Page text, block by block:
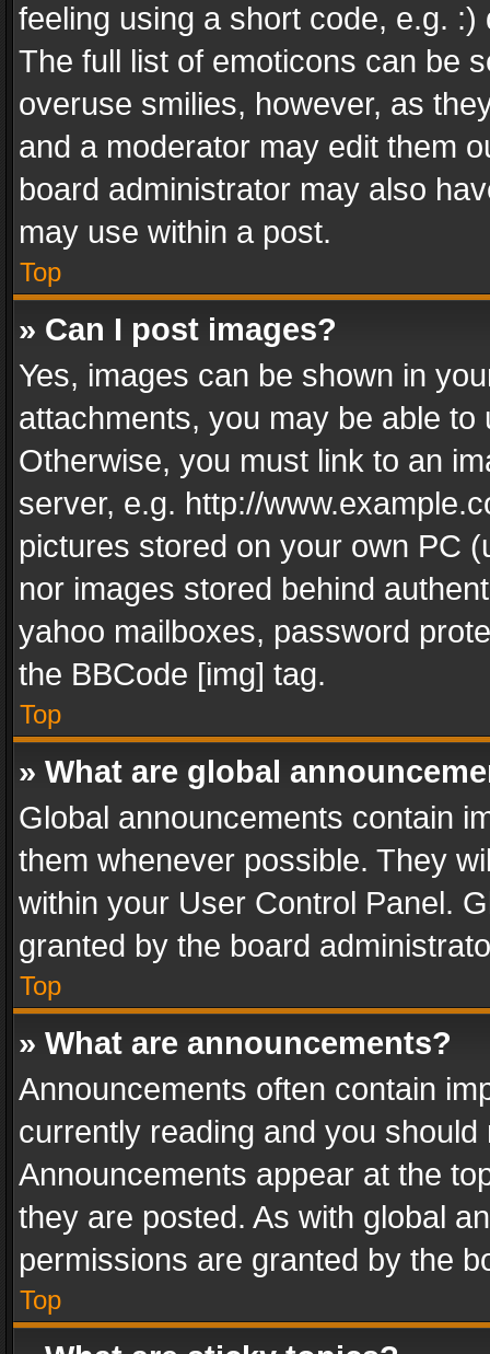
feeling using a short code, e.g.
The full list of emoticons can be
overuse smilies, however, as
and a moderator may edit them
board administrator may also
may use within a post.
Top
» Can I post images?
Yes, images can be shown in
attachments, you may be able
Otherwise, you must link to an
server, e.g. http://
pictures stored on your own PC
nor images stored behind
yahoo mailboxes, password
the BBCode [img] tag.
Top
» What are global
Global announcements contain
them whenever possible. They
within your User Control Panel.
granted by the board
Top
» What are announcements?
Announcements often contain
currently reading and you
Announcements appear at the
they are posted. As with global
permissions are granted by the
Top